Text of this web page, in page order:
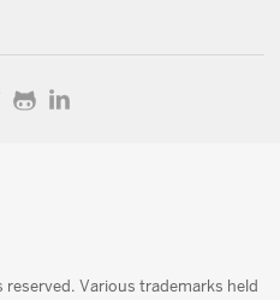
Various trademarks held